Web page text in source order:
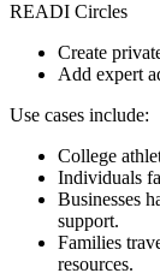
READI Circles
Create
Add expert
Use cases include:
College
Individuals
Businesses
support.
Families
resources.